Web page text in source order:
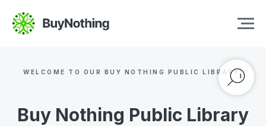
WELCOME TO OUR BUY NOTHING PUBLIC LIBRARY!
Buy Nothing Public Library